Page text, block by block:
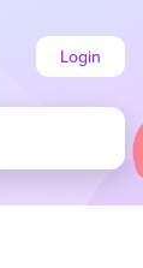
Login